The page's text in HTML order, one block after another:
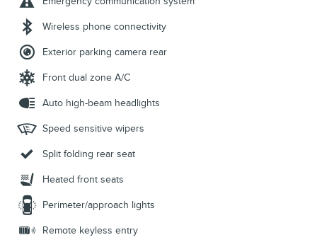
Wireless phone connectivity
Exterior parking camera rear
Front dual zone A/C
Auto high-beam headlights
Speed sensitive wipers
Split folding rear seat
Heated front seats
Perimeter/approach lights
Remote keyless entry